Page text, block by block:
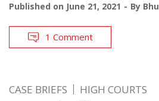
Published on June 21, 2021 By
1 Comment
CASE BRIEFS HIGH COURTS